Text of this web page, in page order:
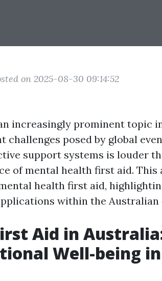
on 2025-08-30 09:14:52
increasingly prominent topic
posed by global
support systems is louder
of mental health first aid. This
health first aid,
within the Australian
Aid in
Well-being